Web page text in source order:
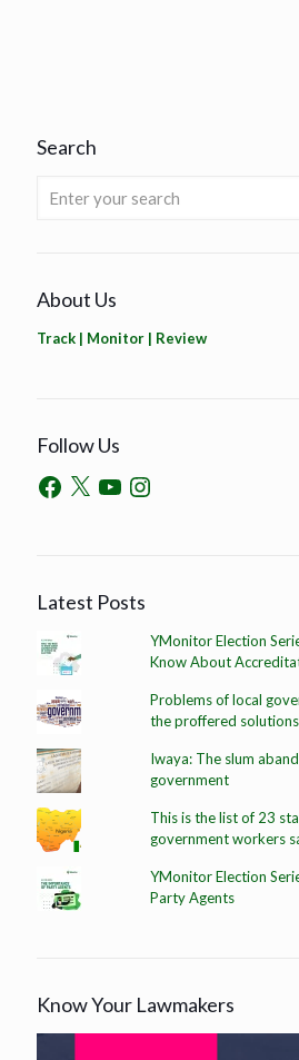
Search
About Us
Track | Monitor | Review
Follow Us
Latest Posts
YMonitor Election
Know About
Problems of local
the proffered solutions
Iwaya: The slum
government
This is the list of 23
government workers
YMonitor Election
Party Agents
Know Your Lawmakers